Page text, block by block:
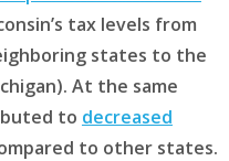
tax levels from
states to the
At the same
to decreased
to other states.